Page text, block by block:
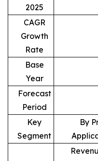
2025
CAGR
Growth
Rate
Base
Year
Forecast
Period
Key
Segment
By